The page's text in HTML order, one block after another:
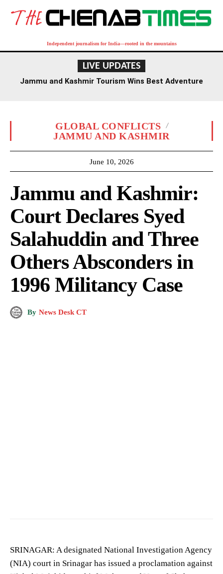
Independent journalism for India—rooted in the mountains
LIVE UPDATES
Jammu and Kashmir Tourism Wins Best Adventure
GLOBAL CONFLICTS
JAMMU AND KASHMIR
June 10, 2026
Jammu and Kashmir:
Court Declares Syed
Salahuddin and Three
Others Absconders in
1996 Militancy Case
By News Desk CT
SRINAGAR: A designated National Investigation Agency
(NIA) court in Srinagar has issued a proclamation against